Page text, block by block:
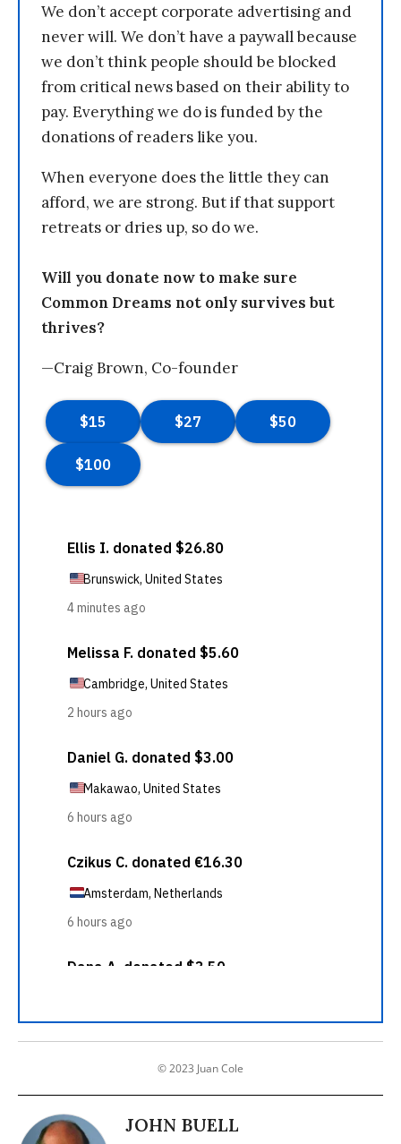
We don’t accept corporate advertising and
never will. We don’t have a paywall because
we don’t think people should be blocked
from critical news based on their ability to
pay. Everything we do is funded by the
donations of readers like you.
When everyone does the little they can
afford, we are strong. But if that support
retreats or dries up, so do we.
Will you donate now to make sure
Common Dreams not only survives but
thrives?
—Craig Brown, Co-founder
© 2023 Juan Cole
JOHN BUELL